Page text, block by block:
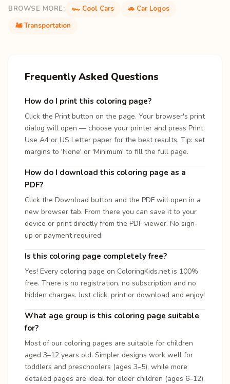
BROWSE MORE: 🏎️ Cool Cars
🚗 Car Logos
🚂 Transportation
Frequently Asked Questions
How do I print this coloring page?
Click the Print button on the page. Your browser's print
dialog will open — choose your printer and press Print.
Use A4 or US Letter paper for the best results. Tip: set
margins to 'None' or 'Minimum' to fill the full page.
How do I download this coloring page as a
PDF?
Click the Download button and the PDF will open in a
new browser tab. From there you can save it to your
device or print directly from the PDF viewer. No sign-
up or payment required.
Is this coloring page completely free?
Yes! Every coloring page on ColoringKids.net is 100%
free. There is no registration, no subscription and no
hidden charges. Just click, print or download and enjoy!
What age group is this coloring page suitable
for?
Most of our coloring pages are suitable for children
aged 3–12 years old. Simpler designs work well for
toddlers and preschoolers (ages 3–5), while more
detailed pages are ideal for older children (ages 6–12).